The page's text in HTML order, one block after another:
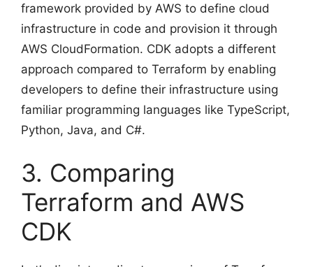
framework provided by AWS to define cloud
infrastructure in code and provision it through
AWS CloudFormation. CDK adopts a different
approach compared to Terraform by enabling
developers to define their infrastructure using
familiar programming languages like TypeScript,
Python, Java, and C#.
3. Comparing
Terraform and AWS
CDK